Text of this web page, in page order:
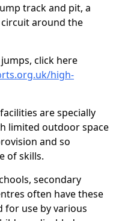
track and pit, a
around the
click here
high-
are specially
limited outdoor space
and so
of skills.
secondary
often have these
for use by various